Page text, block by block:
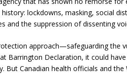
lockdowns, masking, social
and the suppression of dissenting
approach—safeguarding the
Barrington Declaration, it could
But Canadian health officials and